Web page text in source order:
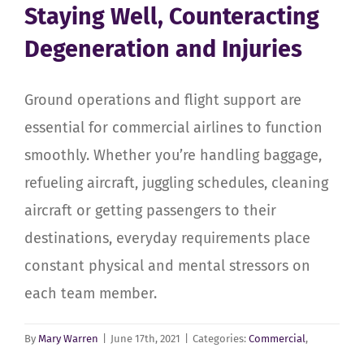
Staying Well, Counteracting
Degeneration and Injuries
Ground operations and flight support are
essential for commercial airlines to function
smoothly. Whether you’re handling baggage,
refueling aircraft, juggling schedules, cleaning
aircraft or getting passengers to their
destinations, everyday requirements place
constant physical and mental stressors on
each team member.
By Mary Warren June 17th, 2021 Categories: Commercial,